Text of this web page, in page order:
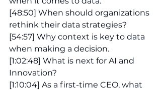
[48:50] When should organizations
rethink their data strategies?
[54:57] Why context is key to data
when making a decision.
[1:02:48] What is next for AI and
Innovation?
[1:10:04] As a first-time CEO, what